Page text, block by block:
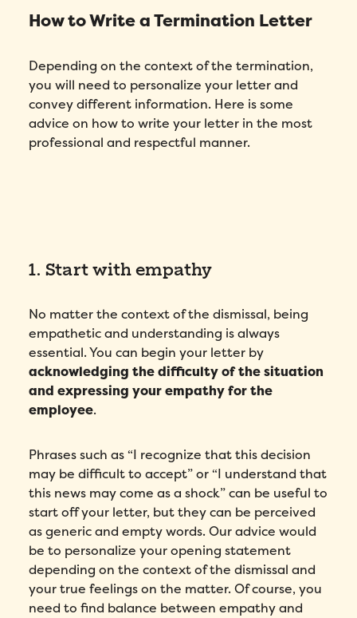
How to Write a Termination Letter
Depending on the context of the termination,
you will need to personalize your letter and
convey different information. Here is some
advice on how to write your letter in the most
professional and respectful manner.
1. Start with empathy
No matter the context of the dismissal, being
empathetic and understanding is always
essential. You can begin your letter by
acknowledging the difficulty of the situation
and expressing your empathy for the
employee.
Phrases such as “I recognize that this decision
may be difficult to accept” or “I understand that
this news may come as a shock” can be useful to
start off your letter, but they can be perceived
as generic and empty words. Our advice would
be to personalize your opening statement
depending on the context of the dismissal and
your true feelings on the matter. Of course, you
need to find balance between empathy and